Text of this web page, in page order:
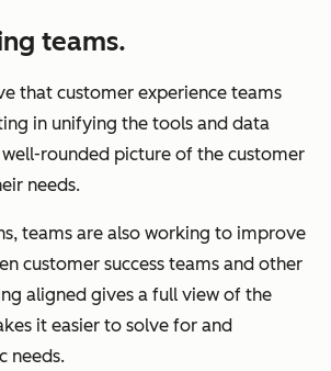
teams.
that customer experience teams
in unifying the tools and data
rounded picture of the customer
needs.
teams are also working to improve
customer success teams and other
aligned gives a full view of the
it easier to solve for and
needs.